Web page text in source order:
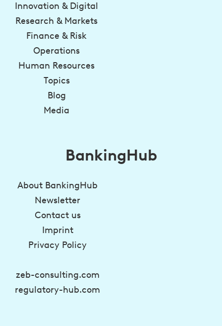
Innovation & Digital
Research & Markets
Finance & Risk
Operations
Human Resources
Topics
Blog
Media
BankingHub
About BankingHub
Newsletter
Contact us
Imprint
Privacy Policy
zeb-consulting.com
regulatory-hub.com